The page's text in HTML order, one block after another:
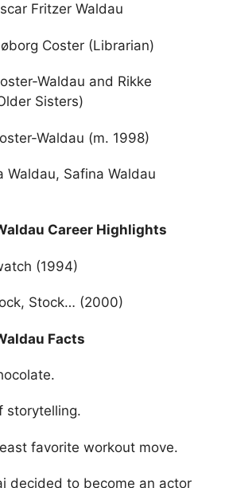
Fritzer Waldau
Coster (Librarian)
Waldau and Rikke
Sisters)
Waldau (m. 1998)
Waldau, Safina Waldau
Career Highlights
(1994)
Stock… (2000)
Facts
storytelling.
favorite workout move.
decided to become an actor